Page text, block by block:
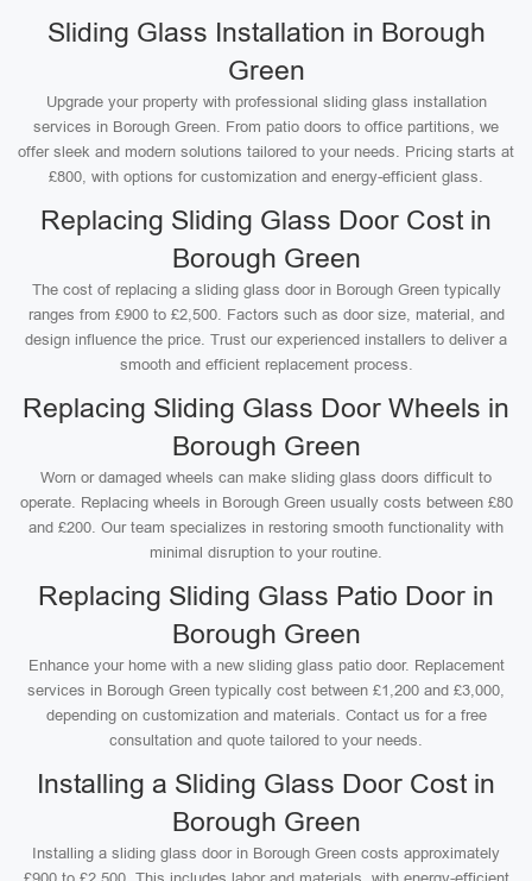
Sliding Glass Installation in Borough
Green
Upgrade your property with professional sliding glass installation
services in Borough Green. From patio doors to office partitions, we
offer sleek and modern solutions tailored to your needs. Pricing starts at
£800, with options for customization and energy-efficient glass.
Replacing Sliding Glass Door Cost in
Borough Green
The cost of replacing a sliding glass door in Borough Green typically
ranges from £900 to £2,500. Factors such as door size, material, and
design influence the price. Trust our experienced installers to deliver a
smooth and efficient replacement process.
Replacing Sliding Glass Door Wheels in
Borough Green
Worn or damaged wheels can make sliding glass doors difficult to
operate. Replacing wheels in Borough Green usually costs between £80
and £200. Our team specializes in restoring smooth functionality with
minimal disruption to your routine.
Replacing Sliding Glass Patio Door in
Borough Green
Enhance your home with a new sliding glass patio door. Replacement
services in Borough Green typically cost between £1,200 and £3,000,
depending on customization and materials. Contact us for a free
consultation and quote tailored to your needs.
Installing a Sliding Glass Door Cost in
Borough Green
Installing a sliding glass door in Borough Green costs approximately